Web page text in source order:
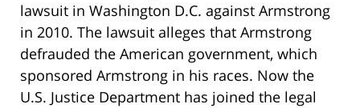
lawsuit in Washington D.C. against Armstrong
in 2010. The lawsuit alleges that Armstrong
defrauded the American government, which
sponsored Armstrong in his races. Now the
U.S. Justice Department has joined the legal